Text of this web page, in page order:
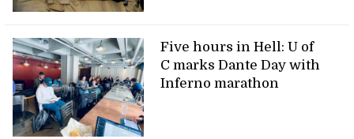
Five hours in Hell: U of
C marks Dante Day with
Inferno marathon